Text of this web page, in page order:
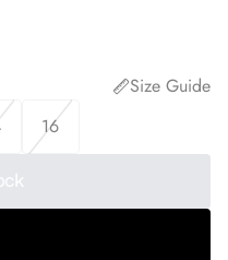
Size Guide
16